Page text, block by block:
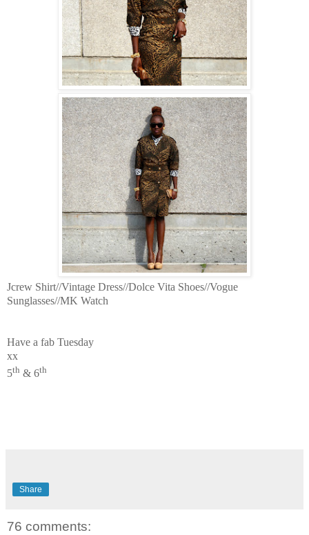
Jcrew Shirt//Vintage Dress//Dolce Vita Shoes//Vogue
Sunglasses//MK Watch
Have a fab Tuesday
xx
5th & 6th
Share
76 comments: